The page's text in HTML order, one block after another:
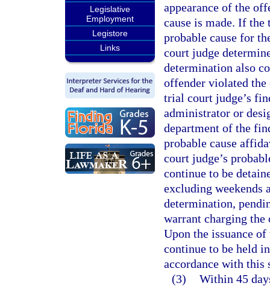
Legislative
Employment
Legistore
Links
appearance of the
cause is made. If
probable cause for
court judge
determination also
offender violated
trial court judge’s
administrator or
department of the
probable cause
court judge’s
continue to be
excluding weekends
determination,
warrant charging
Upon the issuance
continue to be held
accordance with this
(3) Within 45